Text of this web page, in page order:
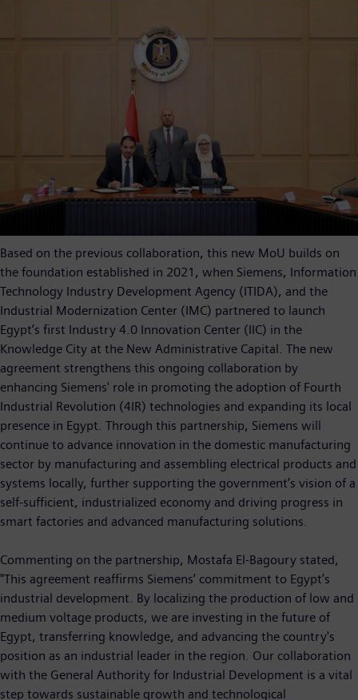
Based on the previous collaboration, this new MoU builds on
the foundation established in 2021, when Siemens, Information
Technology Industry Development Agency (ITIDA), and the
Industrial Modernization Center (IMC) partnered to launch
Egypt’s first Industry 4.0 Innovation Center (IIC) in the
Knowledge City at the New Administrative Capital. The new
agreement strengthens this ongoing collaboration by
enhancing Siemens' role in promoting the adoption of Fourth
Industrial Revolution (4IR) technologies and expanding its local
presence in Egypt. Through this partnership, Siemens will
continue to advance innovation in the domestic manufacturing
sector by manufacturing and assembling electrical products and
systems locally, further supporting the government’s vision of a
self-sufficient, industrialized economy and driving progress in
smart factories and advanced manufacturing solutions.
Commenting on the partnership, Mostafa El-Bagoury stated,
"This agreement reaffirms Siemens’ commitment to Egypt’s
industrial development. By localizing the production of low and
medium voltage products, we are investing in the future of
Egypt, transferring knowledge, and advancing the country's
position as an industrial leader in the region. Our collaboration
with the General Authority for Industrial Development is a vital
step towards sustainable growth and technological